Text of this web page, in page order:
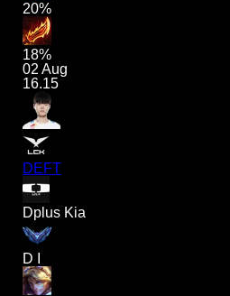
20%
18%
02 Aug
16.15
DEFT
Dplus Kia
D I